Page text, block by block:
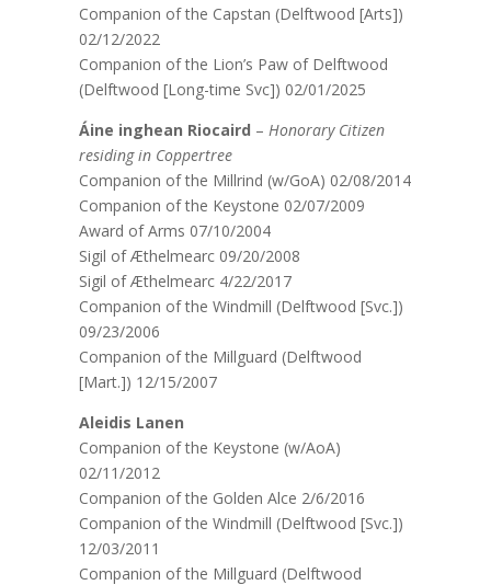
Companion of the Capstan (Delftwood [Arts])
02/12/2022
Companion of the Lion’s Paw of Delftwood
(Delftwood [Long-time Svc]) 02/01/2025
Áine inghean Riocaird – Honorary Citizen
residing in Coppertree
Companion of the Millrind (w/GoA) 02/08/2014
Companion of the Keystone 02/07/2009
Award of Arms 07/10/2004
Sigil of Æthelmearc 09/20/2008
Sigil of Æthelmearc 4/22/2017
Companion of the Windmill (Delftwood [Svc.])
09/23/2006
Companion of the Millguard (Delftwood
[Mart.]) 12/15/2007
Aleidis Lanen
Companion of the Keystone (w/AoA)
02/11/2012
Companion of the Golden Alce 2/6/2016
Companion of the Windmill (Delftwood [Svc.])
12/03/2011
Companion of the Millguard (Delftwood